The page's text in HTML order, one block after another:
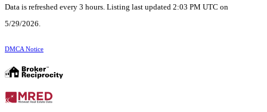
Data is refreshed every 3 hours. Listing last updated 2:03 PM UTC on
5/29/2026.
DMCA Notice